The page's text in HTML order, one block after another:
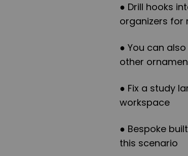
● Drill hooks
organizers for
● You can
other
● Fix a study
workspace
● Bespoke
this scenario